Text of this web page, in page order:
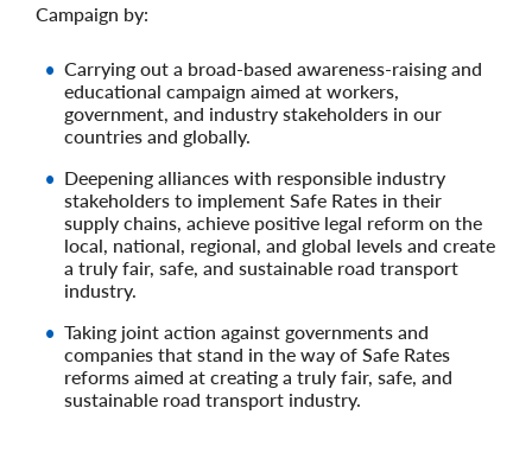
Campaign by:
Carrying out a broad-based awareness-raising and
educational campaign aimed at workers,
government, and industry stakeholders in our
countries and globally.
Deepening alliances with responsible industry
stakeholders to implement Safe Rates in their
supply chains, achieve positive legal reform on the
local, national, regional, and global levels and create
a truly fair, safe, and sustainable road transport
industry.
Taking joint action against governments and
companies that stand in the way of Safe Rates
reforms aimed at creating a truly fair, safe, and
sustainable road transport industry.